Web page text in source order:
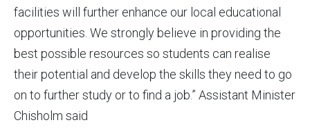
facilities will further enhance our local educational
opportunities. We strongly believe in providing the
best possible resources so students can realise
their potential and develop the skills they need to go
on to further study or to find a job.” Assistant Minister
Chisholm said